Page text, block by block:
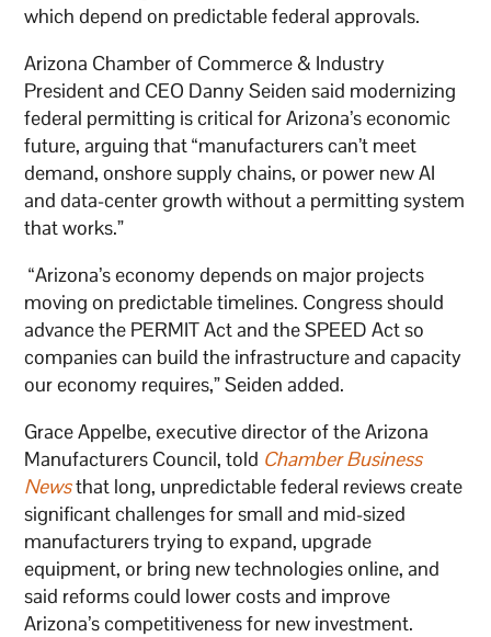
which depend on predictable federal approvals.
Arizona Chamber of Commerce & Industry
President and CEO Danny Seiden said modernizing
federal permitting is critical for Arizona’s economic
future, arguing that “manufacturers can’t meet
demand, onshore supply chains, or power new AI
and data-center growth without a permitting system
that works.”
“Arizona’s economy depends on major projects
moving on predictable timelines. Congress should
advance the PERMIT Act and the SPEED Act so
companies can build the infrastructure and capacity
our economy requires,” Seiden added.
Grace Appelbe, executive director of the Arizona
Manufacturers Council, told Chamber Business
Newsthat long, unpredictable federal reviews create
significant challenges for small and mid-sized
manufacturers trying to expand, upgrade
equipment, or bring new technologies online, and
said reforms could lower costs and improve
Arizona’s competitiveness for new investment.